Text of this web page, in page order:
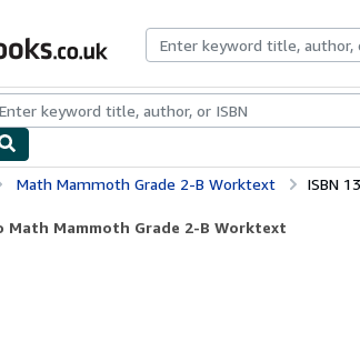
Browse CollectionsRare BooksArt & Collectables
Math Mammoth Grade 2-B Worktext ISBN
Mammoth Grade 2-B Worktext